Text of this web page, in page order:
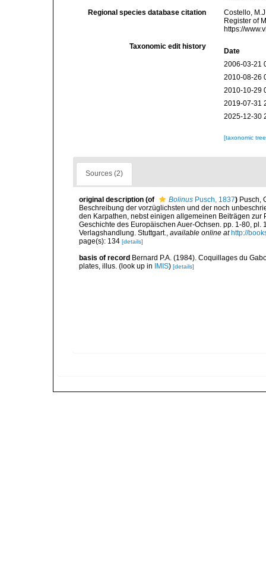
Regional species database citation
Costello,
Register of
https://
Taxonomic edit history
Date
2006-03-21
2010-08-26
2010-10-29
2019-07-31
2025-12-30
[taxonomic
Sources (2)
original description (of Bolinus Pusch, 1837) Pusch,
Beschreibung der vorzüglichsten und der noch
den Karpathen, nebst einigen allgemeinen Beiträgen
Geschichte des Europäischen Auer-Ochsen. pp. 1-80,
Verlagshandlung. Stuttgart., available online at http://
page(s): 134 [details]
basis of record Bernard P.A. (1984). Coquillages du
plates, illus. (look up in IMIS) [details]